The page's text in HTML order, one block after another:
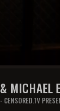
MICHAEL